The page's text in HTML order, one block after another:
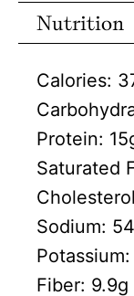
Nutrition
Calories:
Protein: 15
Saturated
Sodium:
Potassium:
Fiber: 9.9g